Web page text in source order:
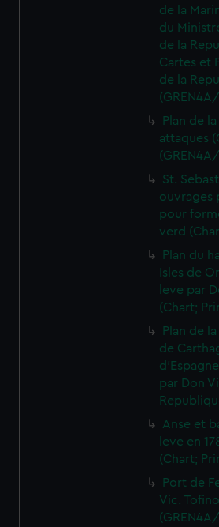
de la
du
de la
Cartes et
de la
(GREN4A/
Plan de
attaques
St.
ouvrages
pour
verd
Plan du
Isles de
leve par
(Chart;
Plan de
de
par Don
Anse et
leve en
(Chart;
Port de
Vic.
(GREN4A/